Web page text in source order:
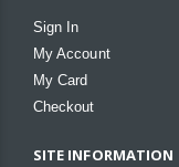
Sign In
My Account
My Card
Checkout
SITE INFORMATION